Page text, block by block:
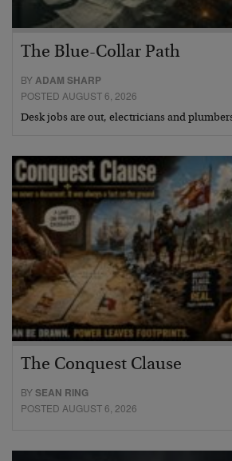
The Blue-Collar Path
BY ADAM SHARP
POSTED AUGUST 6, 2026
Desk jobs are out, electricians and
The Conquest Clause
BYSEAN RING
POSTED AUGUST 6, 2026